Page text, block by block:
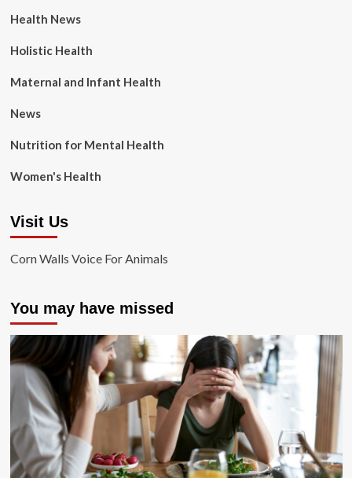
Health News
Holistic Health
Maternal and Infant Health
News
Nutrition for Mental Health
Women's Health
Visit Us
Corn Walls Voice For Animals
You may have missed